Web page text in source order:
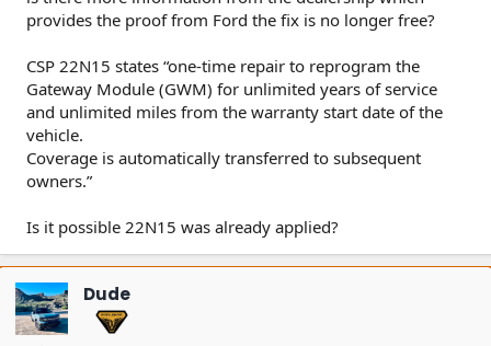
provides the proof from Ford the fix is no longer free?
CSP 22N15 states “one-time repair to reprogram the
Gateway Module (GWM) for unlimited years of service
and unlimited miles from the warranty start date of the
vehicle.
Coverage is automatically transferred to subsequent
owners.”
Is it possible 22N15 was already applied?
Dude